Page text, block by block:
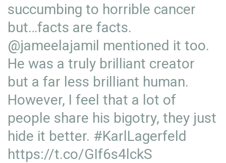
succumbing to horrible cancer
but…facts are facts.
@jameelajamil mentioned it too.
He was a truly brilliant creator
but a far less brilliant human.
However, I feel that a lot of
people share his bigotry, they just
hide it better. #KarlLagerfeld
https://t.co/GIf6s4lckS